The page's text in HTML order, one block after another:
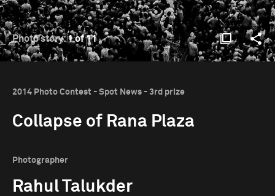
Photo story:1 of 11
2014 Photo Contest - Spot News - 3rd prize
Collapse of Rana Plaza
Photographer
Rahul Talukder